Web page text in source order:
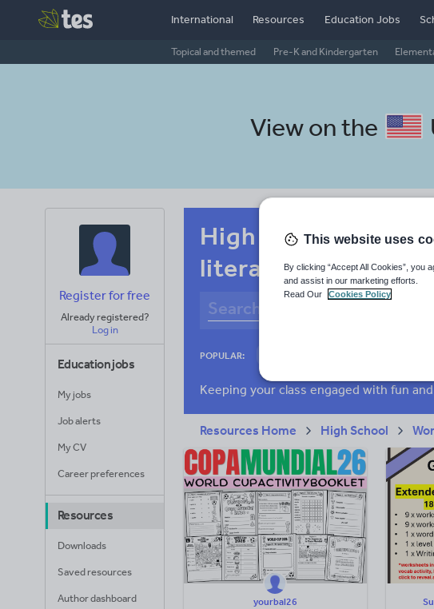
International Resources
Topical and themed Pre-K and Kindergarten
Education Jobs
View on the
Register for free
Already registered?
Log in
Education jobs
My jobs
Job alerts
My CV
Career preferences
Resources
Downloads
Saved resources
Author dashboard
High school
literacy
POPULAR:
Research and essay skills
Resources Home High School
yourbal26
This website uses
By clicking “Accept All Cookies”, you
and assist in our marketing efforts.
Read Our
Cookies Policy